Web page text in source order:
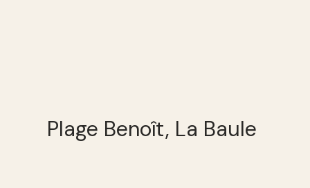
Plage Benoît, La Baule